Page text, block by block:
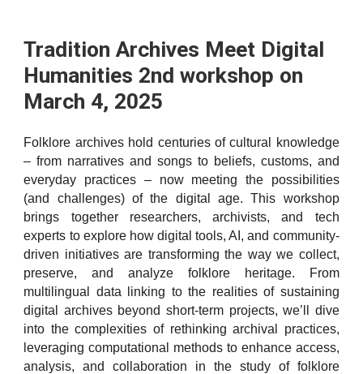
Tradition Archives Meet Digital
Humanities 2nd workshop on
March 4, 2025
Folklore archives hold centuries of cultural knowledge
– from narratives and songs to beliefs, customs, and
everyday practices – now meeting the possibilities
(and challenges) of the digital age. This workshop
brings together researchers, archivists, and tech
experts to explore how digital tools, AI, and community-
driven initiatives are transforming the way we collect,
preserve, and analyze folklore heritage. From
multilingual data linking to the realities of sustaining
digital archives beyond short-term projects, we’ll dive
into the complexities of rethinking archival practices,
leveraging computational methods to enhance access,
analysis, and collaboration in the study of folklore